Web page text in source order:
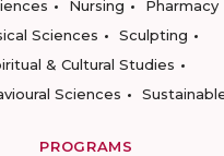
Nursing
Pharmacy
Sciences
Sculpting
& Cultural Studies
Sciences
PROGRAMS